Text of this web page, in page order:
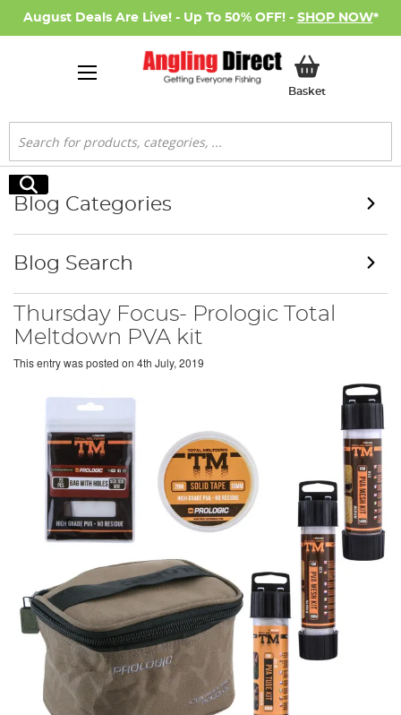
August Deals Are Live! - Up To 50% OFF! - SHOP NOW*
BasketMy Basket
Search
Search
Thursday Focus- Prologic Total
Meltdown PVA kit
This entry was posted on 4th July, 2019
Blog Categories
Blog Search